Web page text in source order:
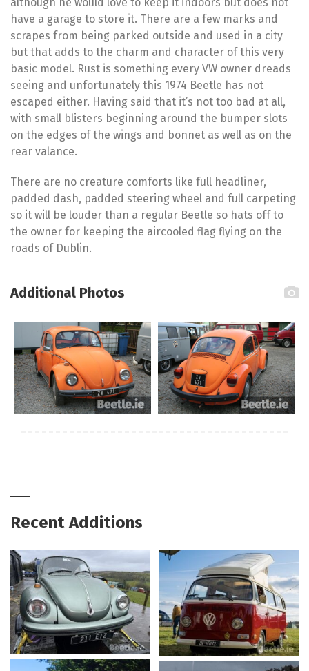
although he would love to keep it indoors but does not
have a garage to store it. There are a few marks and
scrapes from being parked outside and used in a city
but that adds to the charm and character of this very
basic model. Rust is something every VW owner dreads
seeing and unfortunately this 1974 Beetle has not
escaped either. Having said that it’s not too bad at all,
with small blisters beginning around the bumper slots
on the edges of the wings and bonnet as well as on the
rear valance.
There are no creature comforts like full headliner,
padded dash, padded steering wheel and full carpeting
so it will be louder than a regular Beetle so hats off to
the owner for keeping the aircooled flag flying on the
roads of Dublin.
Additional Photos
Recent Additions